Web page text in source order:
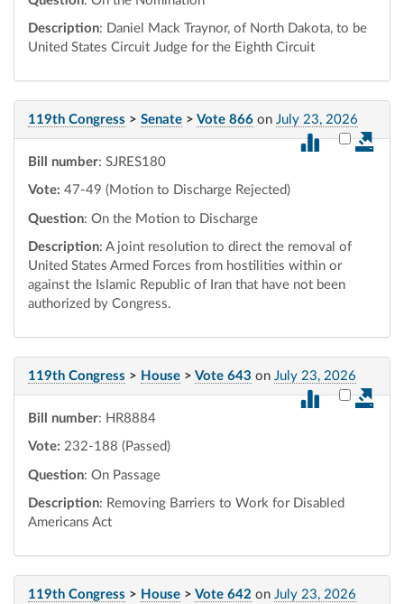
Description: Daniel Mack Traynor, of North Dakota, to be
United States Circuit Judge for the Eighth Circuit
119th Congress > Senate > Vote 866 on July 23, 2026
Select
Bill number: SJRES180
Vote: 47-49 (Motion to Discharge Rejected)
Question: On the Motion to Discharge
Description: A joint resolution to direct the removal of
United States Armed Forces from hostilities within or
against the Islamic Republic of Iran that have not been
authorized by Congress.
119th Congress > House > Vote 643 on July 23, 2026
Select
Bill number: HR8884
Vote: 232-188 (Passed)
Question: On Passage
Description: Removing Barriers to Work for Disabled
Americans Act
119th Congress > House > Vote 642 on July 23, 2026